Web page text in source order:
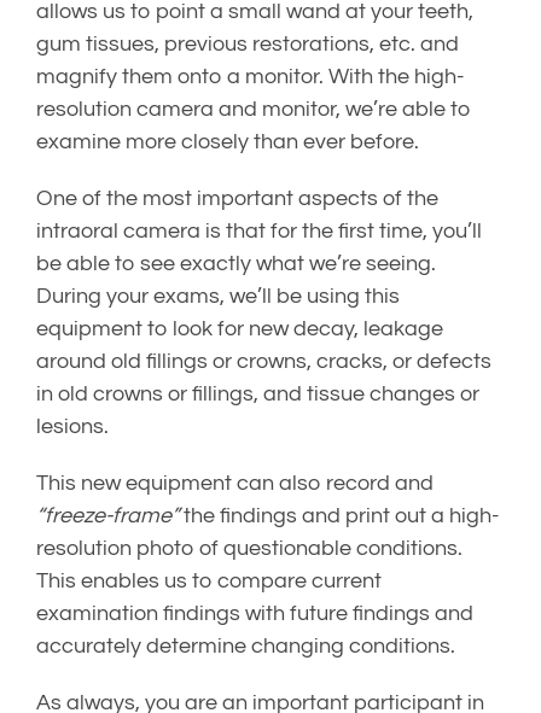
allows us to point a small wand at your teeth,
gum tissues, previous restorations, etc. and
magnify them onto a monitor. With the high-
resolution camera and monitor, we’re able to
examine more closely than ever before.
One of the most important aspects of the
intraoral camera is that for the first time, you’ll
be able to see exactly what we’re seeing.
During your exams, we’ll be using this
equipment to look for new decay, leakage
around old fillings or crowns, cracks, or defects
in old crowns or fillings, and tissue changes or
lesions.
This new equipment can also record and
“freeze-frame”the findings and print out a high-
resolution photo of questionable conditions.
This enables us to compare current
examination findings with future findings and
accurately determine changing conditions.
As always, you are an important participant in